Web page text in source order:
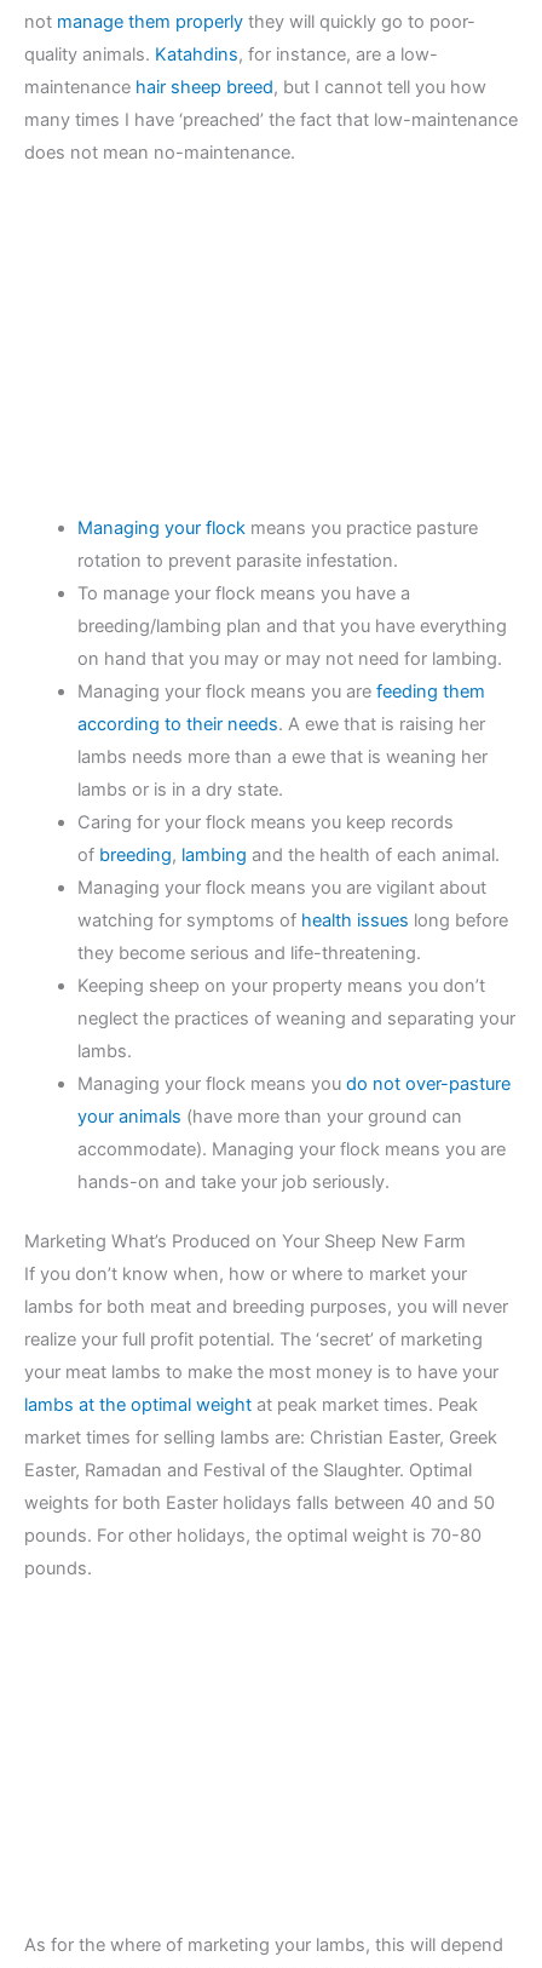
not manage them properly they will quickly go to poor-
quality animals. Katahdins, for instance, are a low-
maintenance hair sheep breed, but I cannot tell you how
many times I have ‘preached’ the fact that low-maintenance
does not mean no-maintenance.
Managing your flockmeans you practice pasture
rotation to prevent parasite infestation.
To manage your flock means you have a
breeding/lambing plan and that you have everything
on hand that you may or may not need for lambing.
Managing your flock means you are feeding them
according to their needs. A ewe that is raising her
lambs needs more than a ewe that is weaning her
lambs or is in a dry state.
Caring for your flock means you keep records
of breeding, lambing and the health of each animal.
Managing your flock means you are vigilant about
watching for symptoms of health issues long before
they become serious and life-threatening.
Keeping sheep on your property means you don’t
neglect the practices of weaning and separating your
lambs.
Managing your flock means you do not over-pasture
your animals (have more than your ground can
accommodate). Managing your flock means you are
hands-on and take your job seriously.
Marketing What’s Produced on Your Sheep New Farm
If you don’t know when, how or where to market your
lambs for both meat and breeding purposes, you will never
realize your full profit potential. The ‘secret’ of marketing
your meat lambs to make the most money is to have your
lambs at the optimal weight at peak market times. Peak
market times for selling lambs are: Christian Easter, Greek
Easter, Ramadan and Festival of the Slaughter. Optimal
weights for both Easter holidays falls between 40 and 50
pounds. For other holidays, the optimal weight is 70-80
pounds.
As for the where of marketing your lambs, this will depend